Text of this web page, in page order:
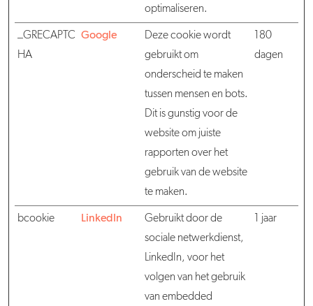
optimaliseren.
_GRECAPTC
HA
Google
Deze cookie wordt
gebruikt om
onderscheid te maken
tussen mensen en bots.
Dit is gunstig voor de
website om juiste
rapporten over het
gebruik van de website
te maken.
180
dagen
bcookie LinkedIn
Gebruikt door de
sociale netwerkdienst,
LinkedIn, voor het
volgen van het gebruik
van embedded
1 jaar